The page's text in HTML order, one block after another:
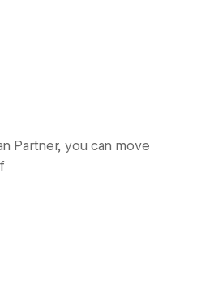
Partner, you can move